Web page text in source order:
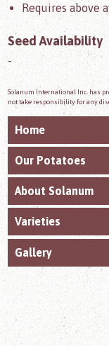
Requires above
Seed Availability
-
Solanum International Inc. has
not take responsibility for any
Home
Our Potatoes
About Solanum
Varieties
Gallery